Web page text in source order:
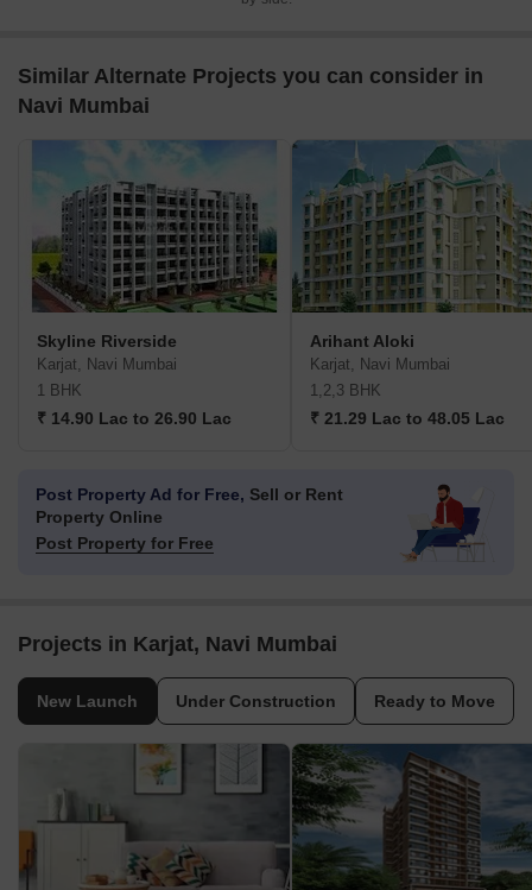
Similar Alternate Projects you can consider in
Navi Mumbai
Skyline Riverside
Karjat, Navi Mumbai
1 BHK
₹ 14.90 Lac to 26.90 Lac
Arihant Aloki
Karjat, Navi Mumbai
1,2,3 BHK
₹ 21.29 Lac to 48.05 Lac
Post Property Ad for Free, Sell or Rent
Property Online
Post Property for Free
Projects in Karjat, Navi Mumbai
New Launch Under Construction Ready to Move